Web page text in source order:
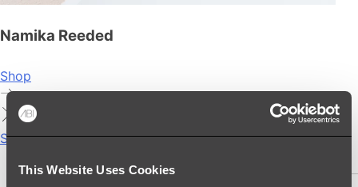
This Website Uses Cookies
Namika Reeded
Shop
Showers